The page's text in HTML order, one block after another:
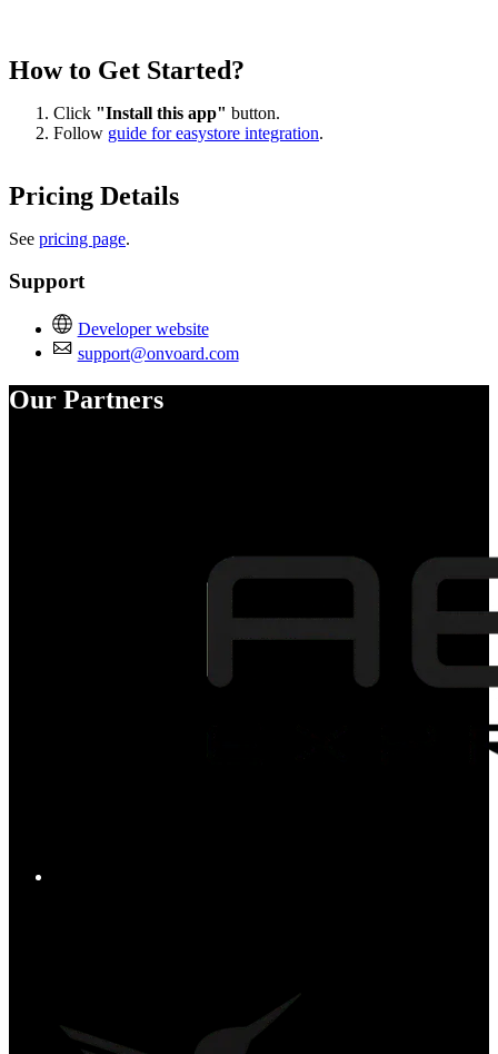
How to Get Started?
Click "Install this app" button.
Follow guide for easystore integration.
Pricing Details
See pricing page.
Support
Developer website
support@onvoard.com
Our Partners